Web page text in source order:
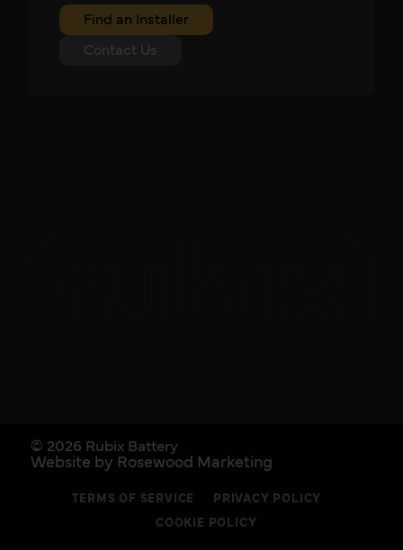
Find an Installer
Contact Us
© 2026 Rubix Battery
Website by Rosewood Marketing
TERMS OF SERVICE PRIVACY POLICY
COOKIE POLICY